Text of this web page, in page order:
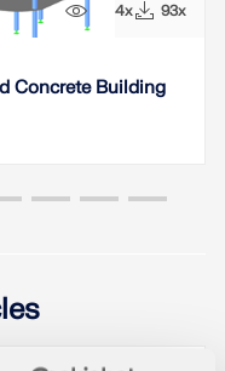
1234x 93x
Concrete Building